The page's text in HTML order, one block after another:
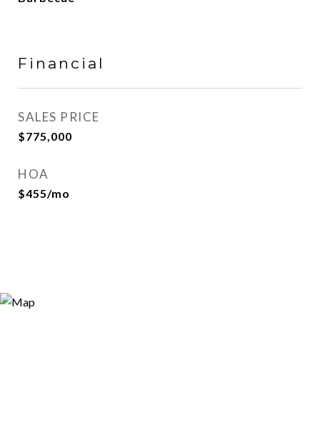
Financial
SALES PRICE
$775,000
HOA
$455/mo